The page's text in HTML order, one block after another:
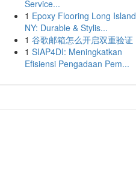
Service...
1 Epoxy Flooring Long Island
NY: Durable & Stylis...
1 谷歌邮箱怎么开启双重验证
1 SIAP4DI: Meningkatkan
Efisiensi Pengadaan Pem...